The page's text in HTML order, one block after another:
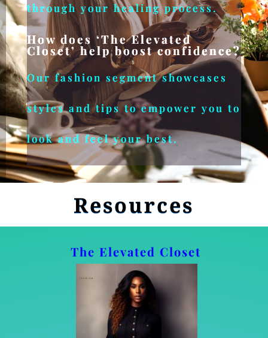
through your healing process.
How does ‘The Elevated
Closet’ help boost confidence?
Our fashion segment showcases
styles and tips to empower you to
look and feel your best.
Resources
The Elevated Closet